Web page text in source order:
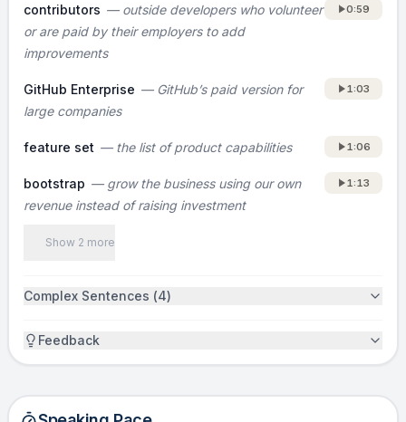
every day. Because they are the end user too,
they know what to build, and they can build it
quickly, which helps us ship relevant features
at a faster rate.
[Not covered in the original pitch. Consider
adding who the primary buyer is (for example,
engineering teams at startups versus large
TRACTION
More than 100,000 organizations use GitLab,
contributors — outside developers who volunteer
or are paid by their employers to add
improvements
0:59
GitHub Enterprise — GitHub’s paid version for
large companies
1:03
feature set — the list of product capabilities 1:06
bootstrap — grow the business using our own
revenue instead of raising investment
1:13
Show 2 more
Complex Sentences (4)
Feedback